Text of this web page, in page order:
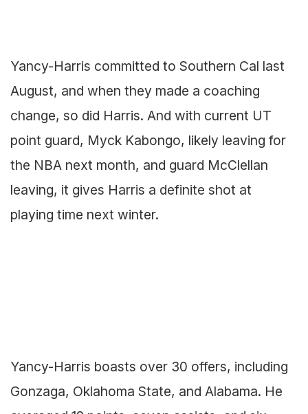
Yancy-Harris committed to Southern Cal last
August, and when they made a coaching
change, so did Harris. And with current UT
point guard, Myck Kabongo, likely leaving for
the NBA next month, and guard McClellan
leaving, it gives Harris a definite shot at
playing time next winter.
Yancy-Harris boasts over 30 offers, including
Gonzaga, Oklahoma State, and Alabama. He